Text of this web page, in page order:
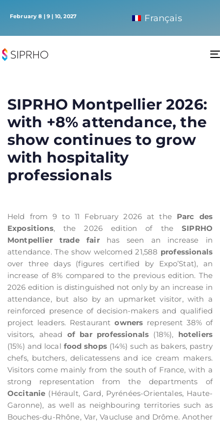
February 8 | 9 | 10, 2027 Français
SIPRHO Montpellier 2026:
with +8% attendance, the
show continues to grow
with hospitality
professionals
Held from 9 to 11 February 2026 at the Parc des
Expositions, the 2026 edition of theSIPRHO
Montpellier trade fairhas seen an increase in
attendance. The show welcomed 21,588 professionals
over three days (figures certified by Expo’Stat), an
increase of 8% compared to the previous edition. The
2026 edition is distinguished not only by an increase in
attendance, but also by an upmarket visitor, with a
reinforced presence of decision-makers and qualified
project leaders. Restaurantowners represent 38% of
visitors, ahead of bar professionals (18%), hoteliers
(15%) and local food shops(14%) such as bakers, pastry
chefs, butchers, delicatessens and ice cream makers.
Visitors come mainly from the south of France, with a
strong representation from the departments of
Occitanie (Hérault, Gard, Pyrénées-Orientales, Haute-
Garonne), as well as neighbouring territories such as
Bouches-du-Rhône, Var, Vaucluse and Drôme. Another